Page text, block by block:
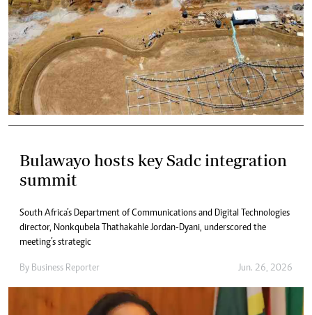
Bulawayo hosts key Sadc integration
summit
South Africa’s Department of Communications and Digital Technologies
director, Nonkqubela Thathakahle Jordan-Dyani, underscored the
meeting’s strategic
By Business Reporter Jun. 26, 2026